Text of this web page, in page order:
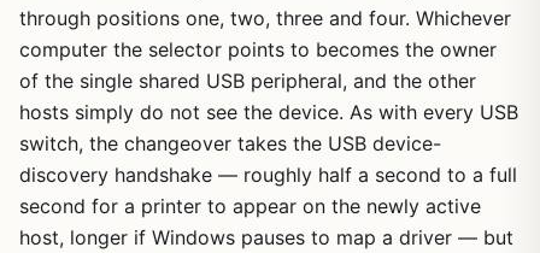
through positions one, two, three and four. Whichever
computer the selector points to becomes the owner
of the single shared USB peripheral, and the other
hosts simply do not see the device. As with every USB
switch, the changeover takes the USB device-
discovery handshake — roughly half a second to a full
second for a printer to appear on the newly active
host, longer if Windows pauses to map a driver — but